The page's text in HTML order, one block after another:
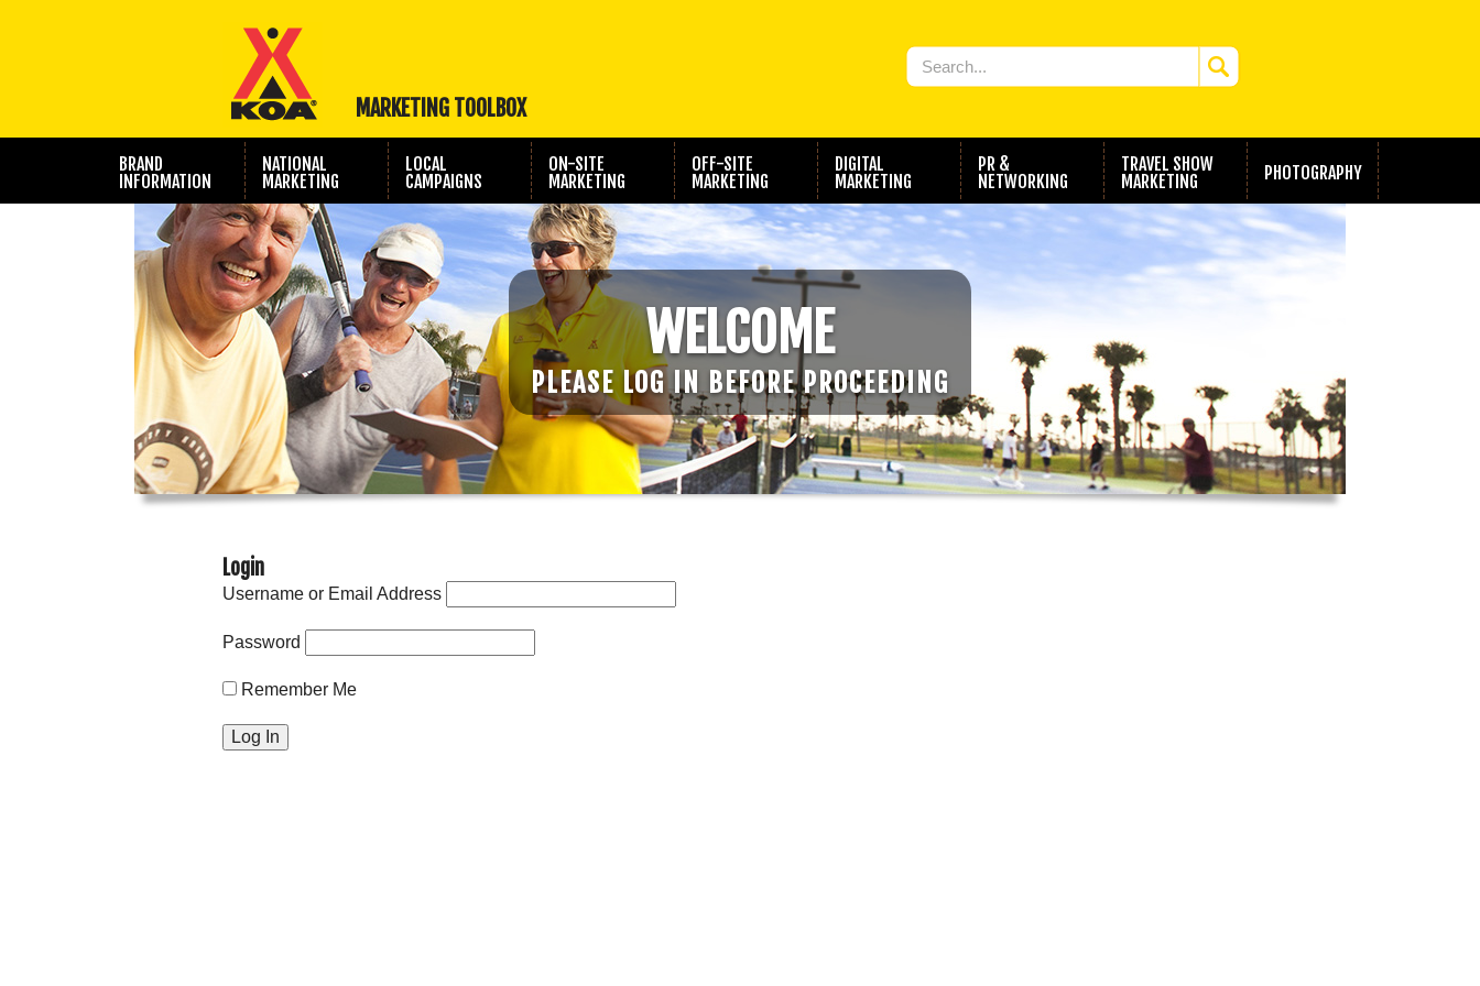
MARKETING TOOLBOX
BRAND
INFORMATION
NATIONAL
MARKETING
LOCAL
CAMPAIGNS
ON-SITE
MARKETING
OFF-SITE
MARKETING
DIGITAL
MARKETING
PR &
NETWORKING
TRAVEL SHOW
MARKETING
PHOTOGRAPHY
WELCOME
PLEASE LOG IN BEFORE PROCEEDING
Login
Username or Email Address
Password
Remember Me